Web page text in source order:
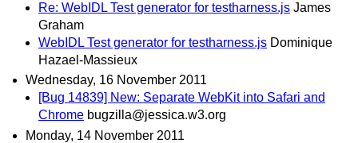
Re: WebIDL Test generator for testharness.js James
Graham
WebIDL Test generator for testharness.js Dominique
Hazael-Massieux
Wednesday, 16 November 2011
[Bug 14839] New: Separate WebKit into Safari and
Chrome bugzilla@jessica.w3.org
Monday, 14 November 2011